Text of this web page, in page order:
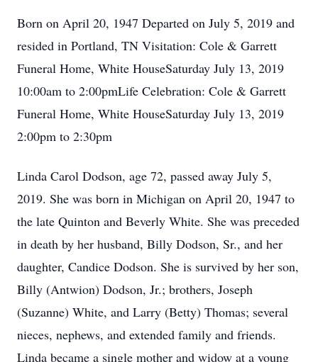
Born on April 20, 1947 Departed on July 5, 2019 and
resided in Portland, TN Visitation: Cole & Garrett
Funeral Home, White HouseSaturday July 13, 2019
10:00am to 2:00pmLife Celebration: Cole & Garrett
Funeral Home, White HouseSaturday July 13, 2019
2:00pm to 2:30pm
Linda Carol Dodson, age 72, passed away July 5,
2019. She was born in Michigan on April 20, 1947 to
the late Quinton and Beverly White. She was preceded
in death by her husband, Billy Dodson, Sr., and her
daughter, Candice Dodson. She is survived by her son,
Billy (Antwion) Dodson, Jr.; brothers, Joseph
(Suzanne) White, and Larry (Betty) Thomas; several
nieces, nephews, and extended family and friends.
Linda became a single mother and widow at a young